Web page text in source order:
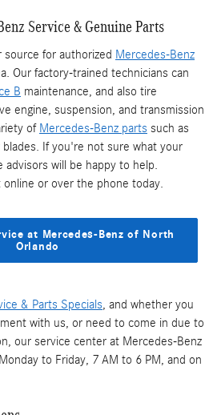
Service & Genuine Parts
for authorized Mercedes-Benz
Our factory-trained technicians can
B maintenance, and also tire
engine, suspension, and transmission
of Mercedes-Benz parts such as
If you're not sure what your
will be happy to help.
or over the phone today.
at Mercedes-Benz of North
Orlando
& Parts Specials, and whether you
with us, or need to come in due to
our service center at Mercedes-Benz
to Friday, 7 AM to 6 PM, and on